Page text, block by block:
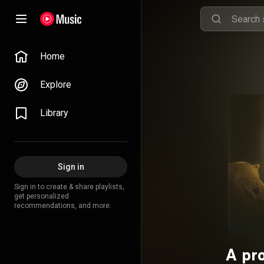
Home
Explore
Library
Sign in
Sign in to create & share playlists,
get personalized
recommendations, and more.
A